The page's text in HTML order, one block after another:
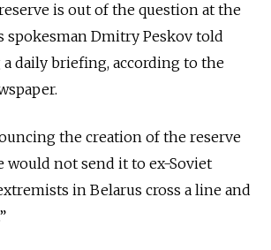
is out of the question at the
spokesman Dmitry Peskov told
daily briefing, according to the
the creation of the reserve
would not send it to ex-Soviet
in Belarus cross a line and